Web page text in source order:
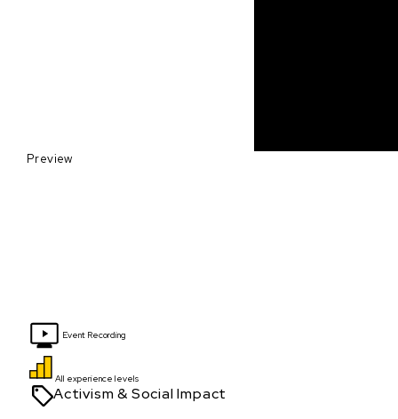
Preview
Event Recording
All experience levels
Activism & Social Impact